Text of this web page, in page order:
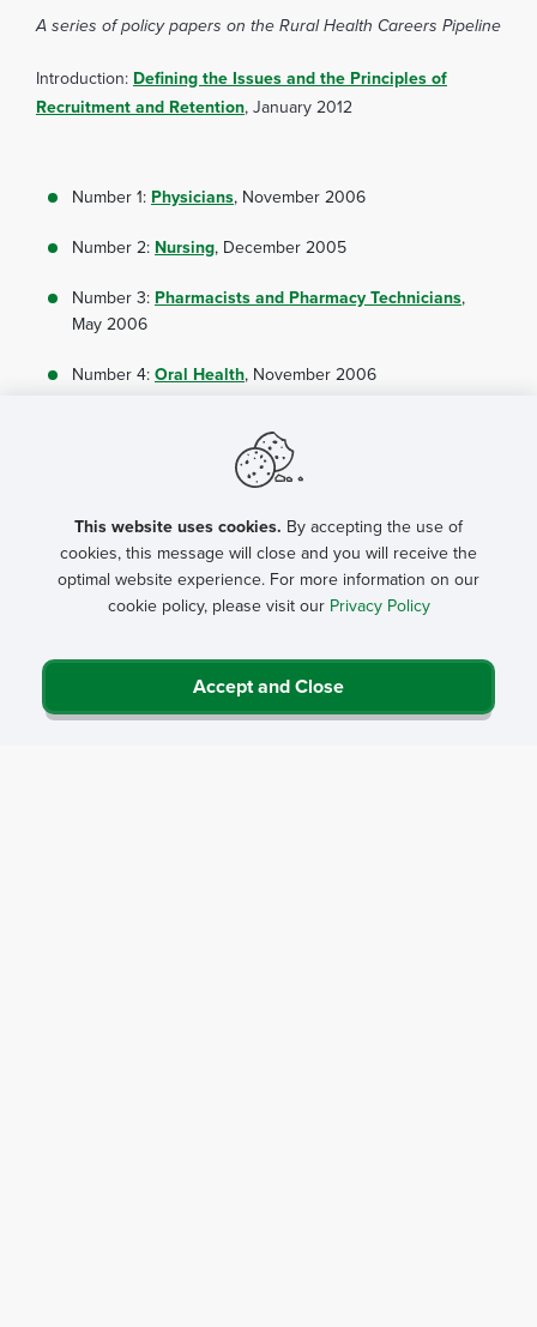
A series of policy papers on the Rural Health Careers Pipeline
Introduction: Defining the Issues and the Principles of
Recruitment and Retention, January 2012
Number 1: Physicians, November 2006
Number 2: Nursing, December 2005
Number 3: Pharmacists and Pharmacy Technicians,
May 2006
Number 4:Oral Health, November 2006
Rural Public Health
Number 7:Rural Health Careers Pipeline:
Kindergarten to 12th Grade Education , February
2006
Hospital Administration, May 2007
Number 10:Allied Health, October 2008
This website uses cookies. By accepting the use of
cookies, this message will close and you will receive the
optimal website experience. For more information on our
cookie policy, please visit our Privacy Policy
Accept and Close